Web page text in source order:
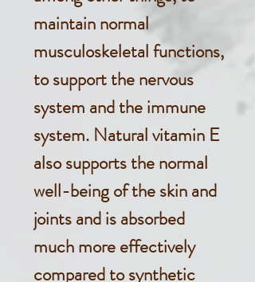
maintain normal
musculoskeletal functions,
to support the nervous
system and the immune
system. Natural vitamin E
also supports the normal
well-being of the skin and
joints and is absorbed
much more effectively
compared to synthetic